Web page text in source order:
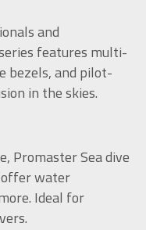
and
features multi-
bezels, and pilot-
in the skies.
Promaster Sea dive
offer water
Ideal for